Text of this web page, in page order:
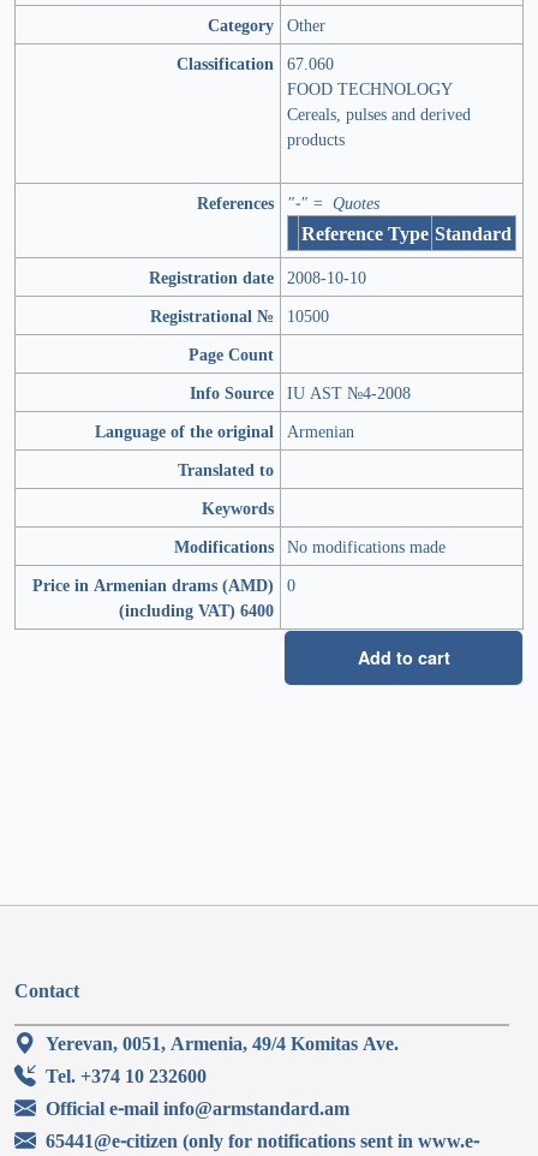
Category Other
Classification 67.060
FOOD TECHNOLOGY
Cereals, pulses and derived
products
References "-" = Quotes
Reference Type Standard
Registration date 2008-10-10
Registrational №
10500
Page Count
Info Source IU AST №4-2008
Language of the original Armenian
Translated to
Keywords
Modifications No modifications made
Price in Armenian drams (AMD)
(including VAT) 6400
0
Add to cart
Contact
Yerevan, 0051, Armenia, 49/4 Komitas Ave.
Tel. +374 10 232600
Official e-mail info@armstandard.am
65441@e-citizen (only for notifications sent in www.e-